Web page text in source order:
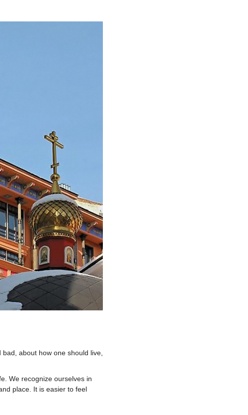
about how one should live,
We recognize ourselves in
place. It is easier to feel